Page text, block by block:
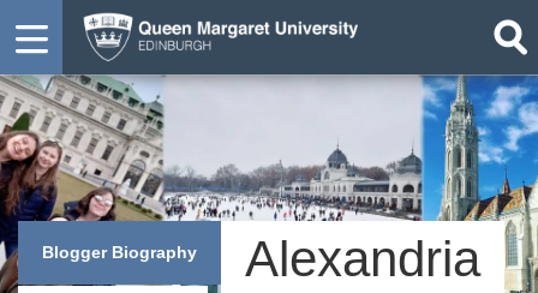
Blogger Biography
Alexandria